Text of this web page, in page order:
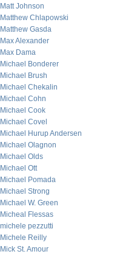
Matt Johnson
Matthew Chlapowski
Matthew Gasda
Max Alexander
Max Dama
Michael Bonderer
Michael Brush
Michael Chekalin
Michael Cohn
Michael Cook
Michael Covel
Michael Hurup Andersen
Michael Olagnon
Michael Olds
Michael Ott
Michael Pomada
Michael Strong
Michael W. Green
Micheal Flessas
michele pezzutti
Michele Reilly
Mick St. Amour